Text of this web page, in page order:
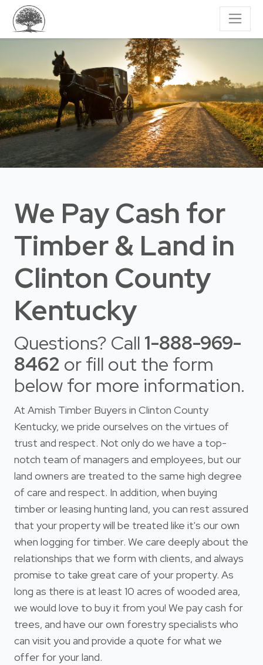
We Pay Cash for
Timber & Land in
Clinton County
Kentucky
Questions? Call 1-888-969-
8462 or fill out the form
below for more information.
At Amish Timber Buyers in Clinton County
Kentucky, we pride ourselves on the virtues of
trust and respect. Not only do we have a top-
notch team of managers and employees, but our
land owners are treated to the same high degree
of care and respect. In addition, when buying
timber or leasing hunting land, you can rest assured
that your property will be treated like it's our own
when logging for timber. We care deeply about the
relationships that we form with clients, and always
promise to take great care of your property. As
long as there is at least 10 acres of wooded area,
we would love to buy it from you! We pay cash for
trees, and have our own forestry specialists who
can visit you and provide a quote for what we
offer for your land.